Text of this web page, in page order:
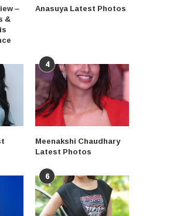
–
&
Anasuya Latest Photos
4
Meenakshi Chaudhary
Latest Photos
6